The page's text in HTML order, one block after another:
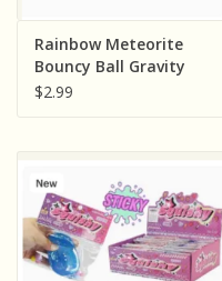
Rainbow Meteorite
Bouncy Ball Gravity
Return Ball ( Sold
$2.99